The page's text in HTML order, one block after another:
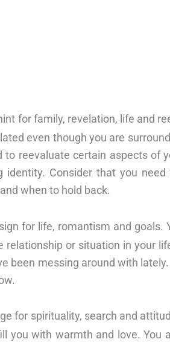
for family, revelation, life and
even though you are
reevaluate certain aspects of
identity. Consider that you
when to hold back.
for life, romantism and goals.
or situation in your
been messing around with
for spirituality, search and
you with warmth and love. You